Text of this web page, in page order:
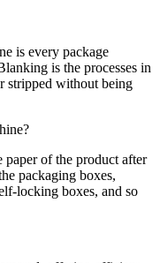
is every package
is the processes in
stripped without being
paper of the product after
packaging boxes,
locking boxes, and so